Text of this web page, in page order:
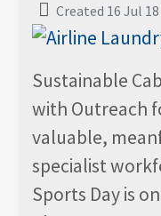
Created 16 Jul 18
Sustainable
with Outreach
valuable,
specialist
Sports Day is